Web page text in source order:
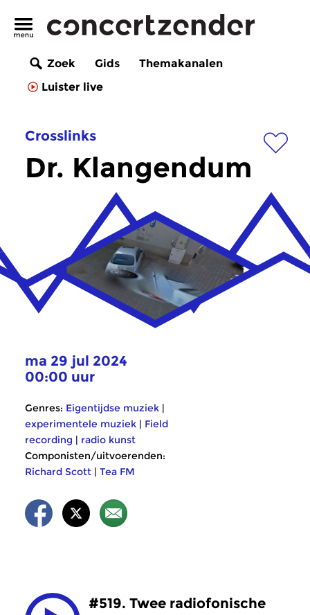
Zoek Gids
Themakanalen
Luister live
Crosslinks
Dr. Klangendum
ma 29 jul 2024
00:00 uur
Genres: Eigentijdse muziek |
experimentele muziek | Field
recording | radio kunst
Componisten/uitvoerenden:
Richard Scott | Tea FM
#519. Twee radiofonische